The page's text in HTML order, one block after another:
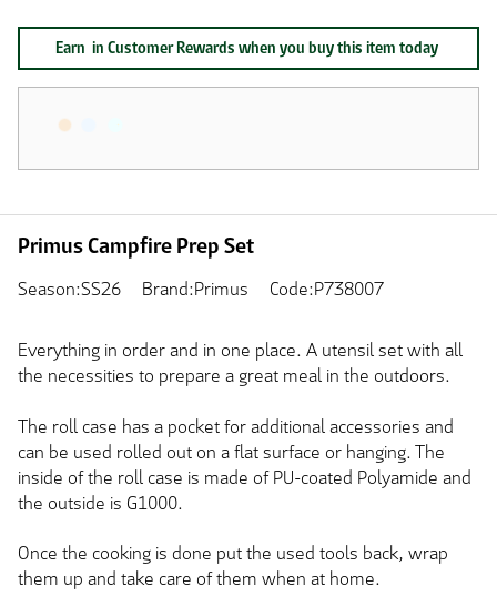
Earn in Customer Rewards when you buy this item today
Primus Campfire Prep Set
Season:SS26 Brand:Primus Code:P738007
Everything in order and in one place. A utensil set with all
the necessities to prepare a great meal in the outdoors.
The roll case has a pocket for additional accessories and
can be used rolled out on a flat surface or hanging. The
inside of the roll case is made of PU-coated Polyamide and
the outside is G1000.
Once the cooking is done put the used tools back, wrap
them up and take care of them when at home.